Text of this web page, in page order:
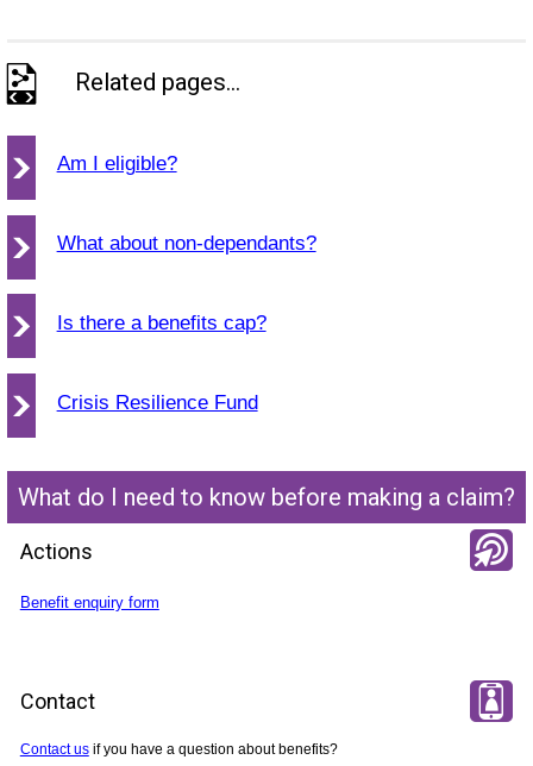
Related pages...
Am I eligible?
What about non-dependants?
Is there a benefits cap?
Crisis Resilience Fund
What do I need to know before making a claim?
Actions
Benefit enquiry form
Contact
Contact usif you have a question about benefits?